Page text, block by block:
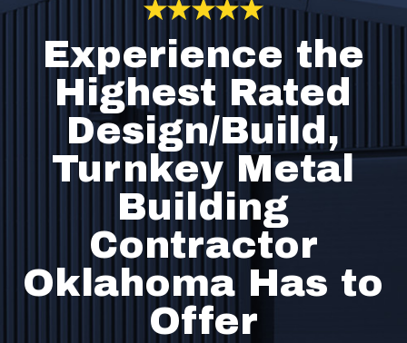
Experience the
Highest Rated
Design/Build,
Turnkey Metal
Building
Contractor
Oklahoma Has to
Offer